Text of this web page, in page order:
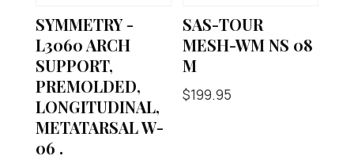
SYMMETRY -
L3060 ARCH
SUPPORT,
PREMOLDED,
LONGITUDINAL,
METATARSAL W-
06 .
SAS-TOUR
MESH-WM NS 08
M
$199.95